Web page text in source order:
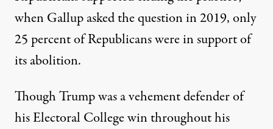
when Gallup asked the question in 2019, only
25 percent of Republicans were in support of
its abolition.
Though Trump was a vehement defender of
his Electoral College win throughout his